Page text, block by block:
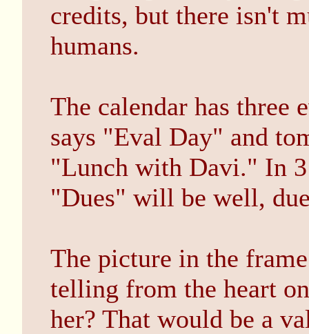
credits, but there isn't
humans.
The calendar has three
says "Eval Day" and
"Lunch with Davi." In 3
"Dues" will be well,
The picture in the
telling from the heart
her? That would be a